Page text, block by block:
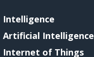
Intelligence
Artificial Intelligence
Internet of Things